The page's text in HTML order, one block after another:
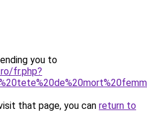
you to
fr.php?
that page, you can return to